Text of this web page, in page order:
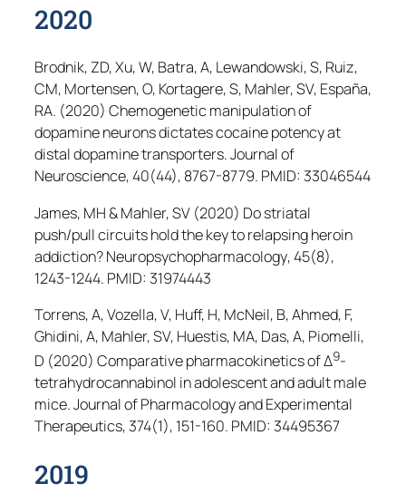
2020
Brodnik, ZD, Xu, W, Batra, A, Lewandowski, S, Ruiz,
CM, Mortensen, O, Kortagere, S, Mahler, SV, España,
RA. (2020) Chemogenetic manipulation of
dopamine neurons dictates cocaine potency at
distal dopamine transporters.Journal of
Neuroscience, 40(44), 8767-8779. PMID: 33046544
James, MH & Mahler, SV (2020) Do striatal
push/pull circuits hold the key to relapsing heroin
addiction?Neuropsychopharmacology, 45(8),
1243-1244. PMID: 31974443
Torrens, A, Vozella, V, Huff, H, McNeil, B, Ahmed, F,
Ghidini, A, Mahler, SV, Huestis, MA, Das, A, Piomelli,
D (2020) Comparative pharmacokinetics of Δ9-
tetrahydrocannabinol in adolescent and adult male
mice.Journal of Pharmacology and Experimental
Therapeutics, 374(1), 151-160. PMID: 34495367
2019